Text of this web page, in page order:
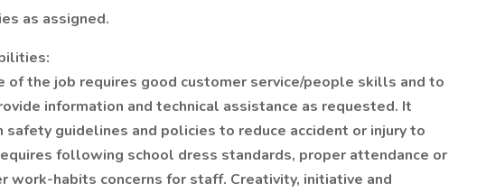
as assigned.
of the job requires good customer service/people skills and to
information and technical assistance as requested. It
guidelines and policies to reduce accident or injury to
following school dress standards, proper attendance or
work-habits concerns for staff. Creativity, initiative and